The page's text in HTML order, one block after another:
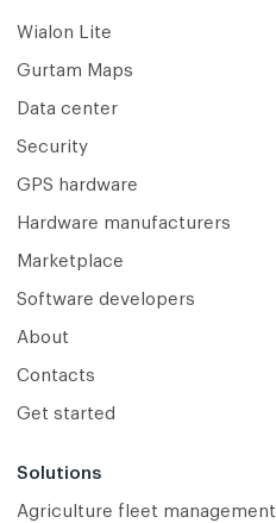
Wialon Lite
Gurtam Maps
Data center
Security
GPS hardware
Hardware manufacturers
Marketplace
Software developers
About
Contacts
Get started
Solutions
Agriculture fleet management